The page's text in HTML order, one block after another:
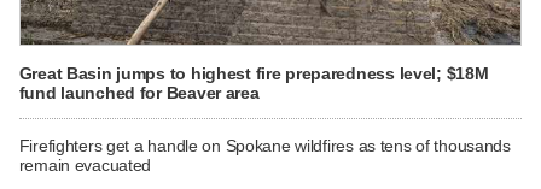
Great Basin jumps to highest fire preparedness level; $18M
fund launched for Beaver area
Firefighters get a handle on Spokane wildfires as tens of thousands
remain evacuated